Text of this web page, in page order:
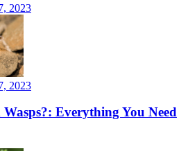
2023
2023
Everything You Need